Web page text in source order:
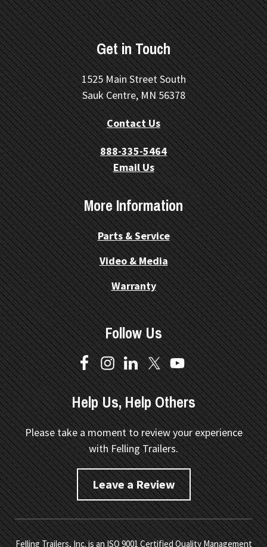
Get in Touch
1525 Main Street South
Sauk Centre, MN 56378
Contact Us
888-335-5464
Email Us
More Information
Parts & Service
Video & Media
Warranty
Follow Us
Help Us, Help Others
Please take a moment to review your experience
with Felling Trailers.
Leave a Review
Felling Trailers, Inc. is an ISO 9001 Certified Quality Management